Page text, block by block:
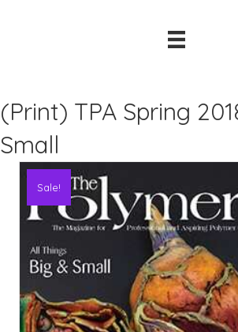
(Print) TPA Spring
Small
Sale!